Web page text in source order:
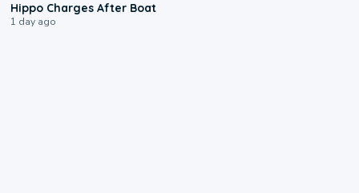
Hippo Charges After Boat
1 day ago